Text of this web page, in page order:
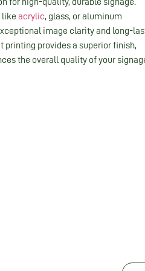
like acrylic, glass, or aluminum
image clarity and long-
printing provides a superior finish,
the overall quality of your